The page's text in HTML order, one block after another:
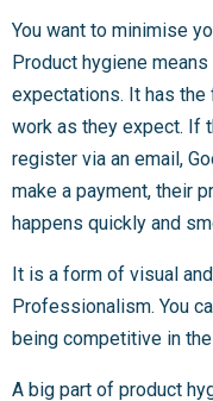
You want to minimise
Product hygiene
expectations. It has
work as they expect. If
register via an email,
make a payment, their
happens quickly and
It is a form of visual
Professionalism. You
being competitive in
A big part of product